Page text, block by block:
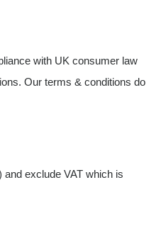
with UK consumer law
Our terms & conditions do
exclude VAT which is